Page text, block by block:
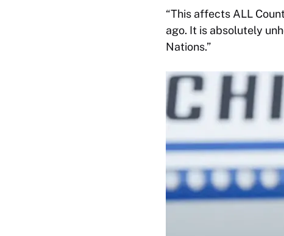
“This affects ALL
ago. It is absolutely
Nations.”